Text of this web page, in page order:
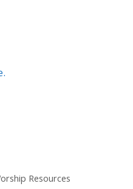
Resources